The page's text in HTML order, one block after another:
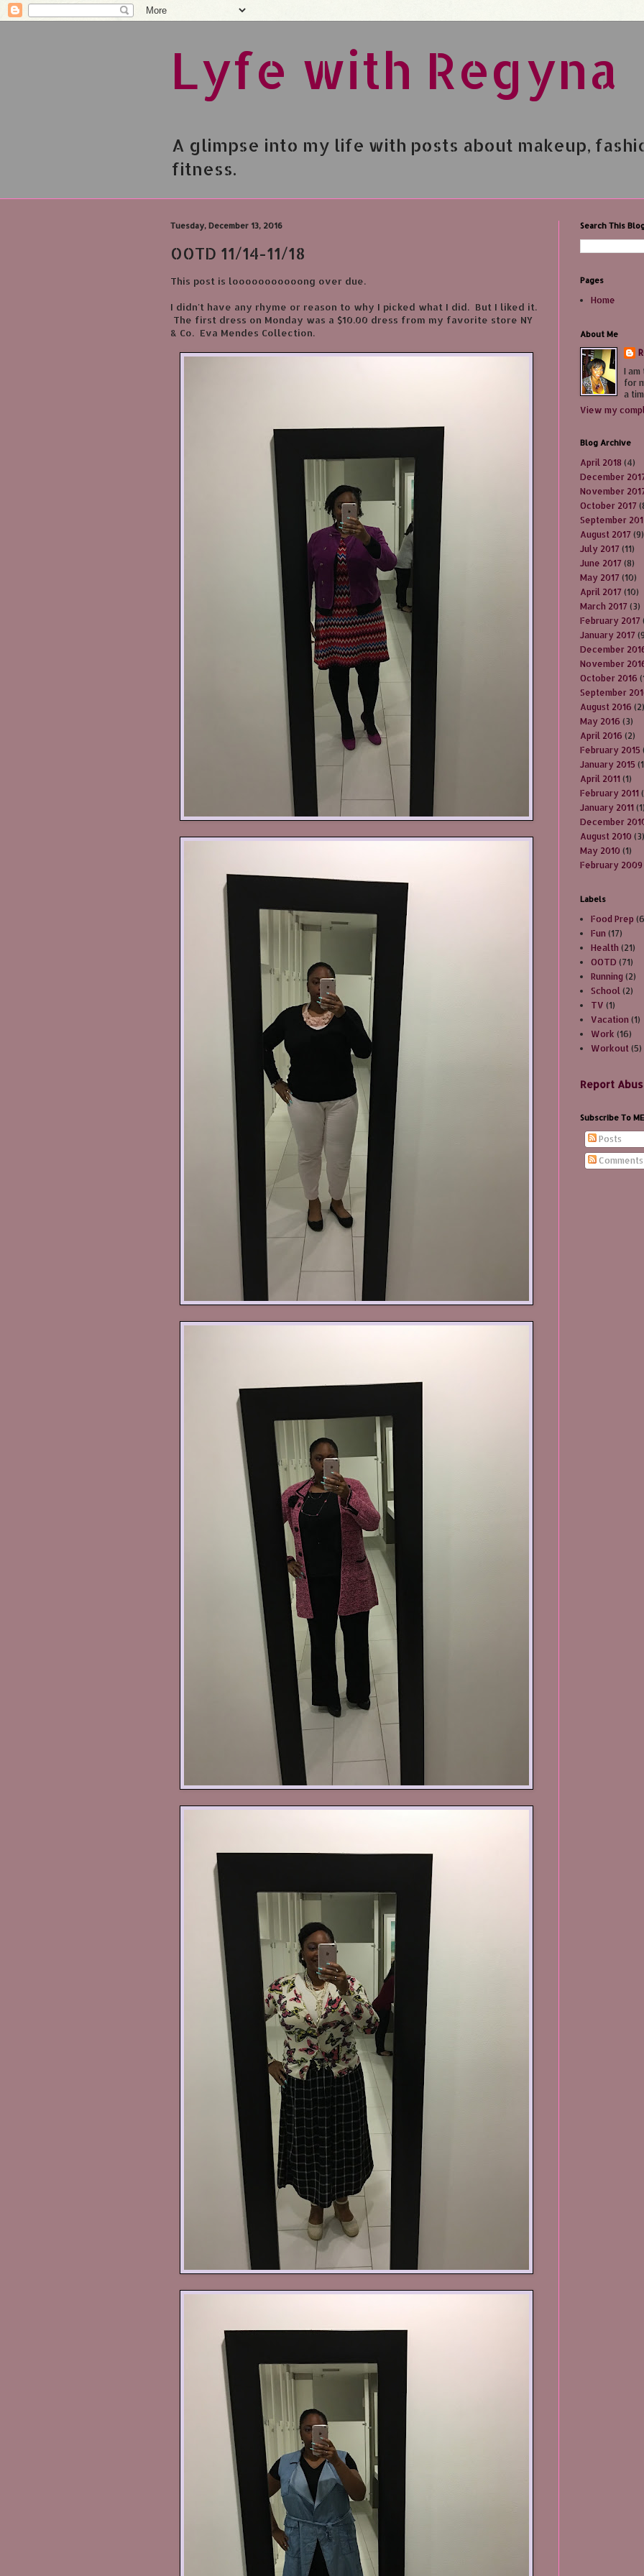
Lyfe with Regyna
A glimpse into my life with posts about makeup,
fitness.
Tuesday, December 13, 2016
OOTD 11/14-11/18
This post is looooooooooong over due.
I didn't have any rhyme or reason to why I picked what I did. But I liked it.
The first dress on Monday was a $10.00 dress from my favorite store NY
& Co. Eva Mendes Collection.
Search This
Pages
Home
About Me
I
for
a
View my
Blog Archive
April 2018 (4)
December
November
October 2017
September
August 2017 (9)
July 2017 (11)
June 2017 (8)
May 2017 (10)
April 2017 (10)
March 2017 (3)
February 2017
January 2017
December
November
October 2016
September
August 2016 (2)
May 2016 (3)
April 2016 (2)
February 2015
January 2015
April 2011 (1)
February 2011
January 2011
December
August 2010 (3)
May 2010 (1)
February 2009
Labels
Food Prep
Fun (17)
Health (21)
OOTD (71)
Running (2)
School (2)
TV (1)
Vacation (1)
Work (16)
Workout (5)
Report
Subscribe To ME
Posts
Comments